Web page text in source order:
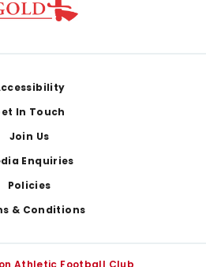
In Touch
Join Us
Enquiries
Policies
& Conditions
Athletic Football Club